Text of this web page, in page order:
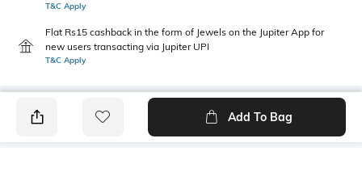
T&C Apply
Flat Rs15 cashback in the form of Jewels on the Jupiter App for
new users transacting via Jupiter UPI
T&C Apply
Add To Bag